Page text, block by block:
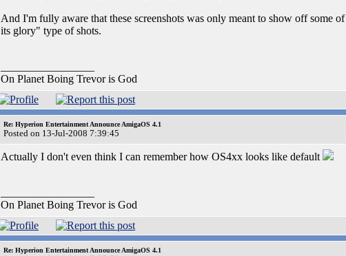
And I'm fully aware that these screenshots was only meant to show off some
its glory" type of shots.
On Planet Boing Trevor is God
Re: Hyperion Entertainment Announce AmigaOS 4.1
Posted on 13-Jul-2008 7:39:45
Actually I don't even think I can remember how OS4xx looks like default
On Planet Boing Trevor is God
Re: Hyperion Entertainment Announce AmigaOS 4.1